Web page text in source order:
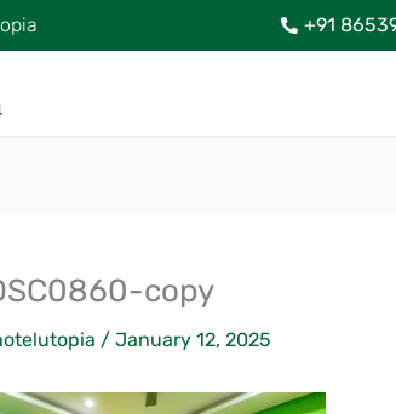
+91
copy
/ January 12, 2025